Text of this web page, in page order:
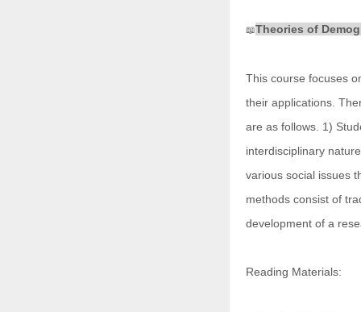
📖Theories of
This course focuses
their applications.
are as follows. 1)
interdisciplinary
various social issues
methods consist of
development of a
Reading Materials: